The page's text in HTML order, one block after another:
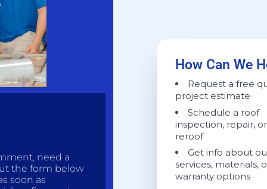
need a
the form below
soon as
How Can We
Request a free
project estimate
Schedule a roof
inspection, repair,
reroof
Get info about
services, materials,
warranty options